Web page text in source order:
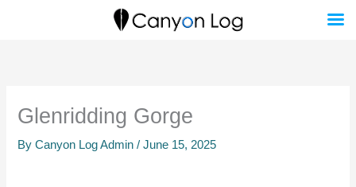
Glenridding Gorge
ByCanyon Log Admin/June 15, 2025